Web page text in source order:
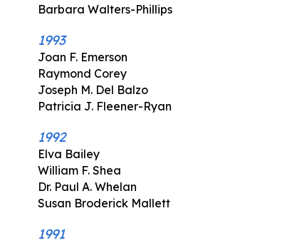
Barbara Walters-Phillips
1993
Joan F. Emerson
Raymond Corey
Joseph M. Del Balzo
Patricia J. Fleener-Ryan
1992
Elva Bailey
William F. Shea
Dr. Paul A. Whelan
Susan Broderick Mallett
1991